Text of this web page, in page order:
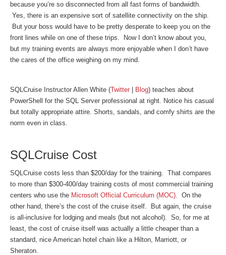
because you’re so disconnected from all fast forms of bandwidth.
Yes, there is an expensive sort of satellite connectivity on the ship.
But your boss would have to be pretty desperate to keep you on the
front lines while on one of these trips. Now I don’t know about you,
but my training events are always more enjoyable when I don’t have
the cares of the office weighing on my mind.
SQLCruise Instructor Allen White (Twitter Blog) teaches about
PowerShell for the SQL Server professional at right. Notice his casual
but totally appropriate attire. Shorts, sandals, and comfy shirts are the
norm even in class.
SQLCruise Cost
SQLCruise costs less than $200/day for the training. That compares
to more than $300-400/day training costs of most commercial training
centers who use the Microsoft Official Curriculum (MOC). On the
other hand, there’s the cost of the cruise itself. But again, the cruise
is all-inclusive for lodging and meals (but not alcohol). So, for me at
least, the cost of cruise itself was actually a little cheaper than a
standard, nice American hotel chain like a Hilton, Marriott, or
Sheraton.